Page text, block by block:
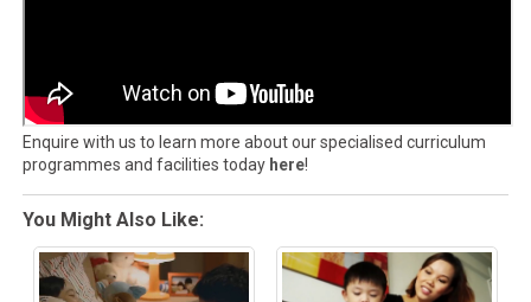
Enquire with us to learn more about our specialised curriculum
programmes and facilities today here!
You Might Also Like: